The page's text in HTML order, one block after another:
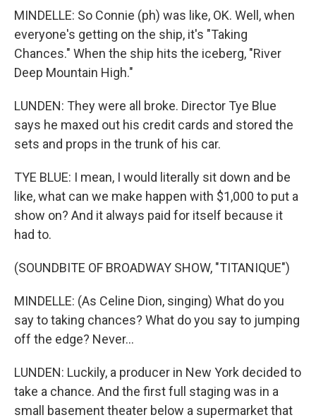
MINDELLE: So Connie (ph) was like, OK. Well, when
everyone's getting on the ship, it's "Taking
Chances." When the ship hits the iceberg, "River
Deep Mountain High."
LUNDEN: They were all broke. Director Tye Blue
says he maxed out his credit cards and stored the
sets and props in the trunk of his car.
TYE BLUE: I mean, I would literally sit down and be
like, what can we make happen with $1,000 to put a
show on? And it always paid for itself because it
had to.
(SOUNDBITE OF BROADWAY SHOW, "TITANIQUE")
MINDELLE: (As Celine Dion, singing) What do you
say to taking chances? What do you say to jumping
off the edge? Never...
LUNDEN: Luckily, a producer in New York decided to
take a chance. And the first full staging was in a
small basement theater below a supermarket that